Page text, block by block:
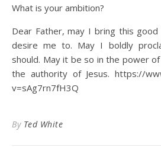
What is your ambition?
Dear Father, may I bring this
desire me to. May I boldly
should. May it be so in the power
the authority of Jesus. https://
v=sAg7rn7fH3Q
By Ted White